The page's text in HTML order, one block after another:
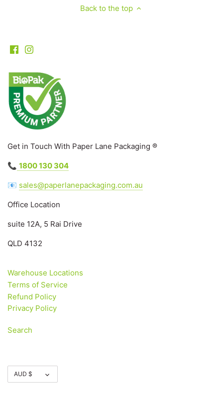
Back to the top
Get in Touch With Paper Lane Packaging ®
📞 1800 130 304
📧 sales@paperlanepackaging.com.au
Office Location
suite 12A, 5 Rai Drive
QLD 4132
Warehouse Locations
Terms of Service
Refund Policy
Privacy Policy
Search
Currency
AUD $